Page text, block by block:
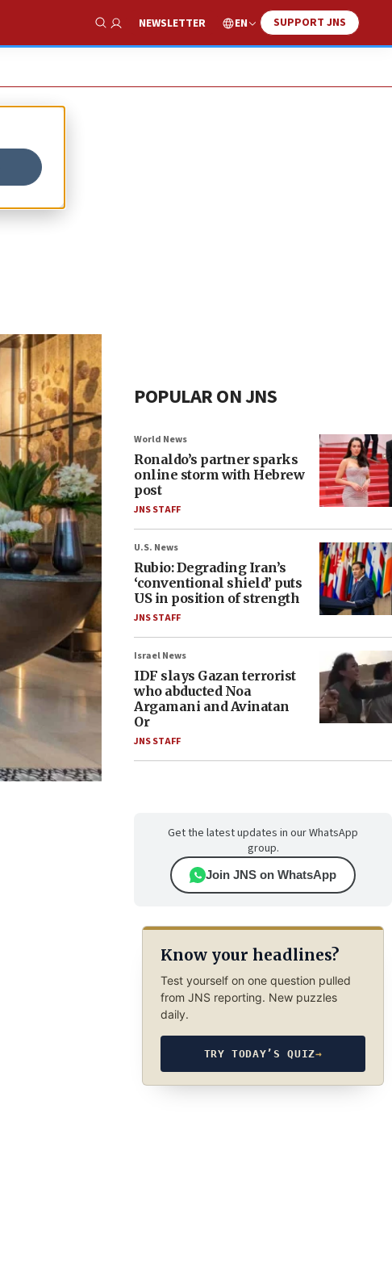
Show Search
NEWSLETTER EN SUPPORT JNS
POPULAR ON JNS
World News
Ronaldo’s partner sparks
online storm with Hebrew
post
JNS STAFF
U.S. News
Rubio: Degrading Iran’s
‘conventional shield’ puts
US in position of strength
JNS STAFF
Israel News
IDF slays Gazan terrorist
who abducted Noa
Argamani and Avinatan
Or
JNS STAFF
Get the latest updates in our WhatsApp
group.
Join JNS on WhatsApp
Know your headlines?
Test yourself on one question pulled
from JNS reporting. New puzzles
daily.
TRY TODAY’S QUIZ→